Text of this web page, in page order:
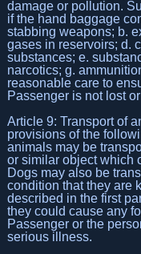
damage or pollution.
if the hand baggage
stabbing weapons; b.
gases in reservoirs; d.
substances; e.
narcotics; g.
reasonable care to
Passenger is not lost
Article 9: Transport of
provisions of the
animals may be
or similar object which
Dogs may also be
condition that they are
described in the first
they could cause any
Passenger or the
serious illness.